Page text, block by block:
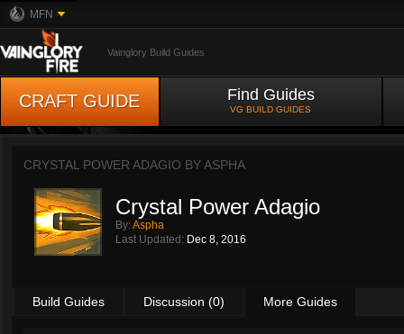
MFN
Vainglory Build Guides
CRAFT GUIDE Find Guides
VG BUILD GUIDES
CRYSTAL POWER ADAGIO BYASPHA
Crystal Power Adagio
By: Aspha
Last Updated: Dec 8, 2016
Build Guides Discussion (0) More Guides